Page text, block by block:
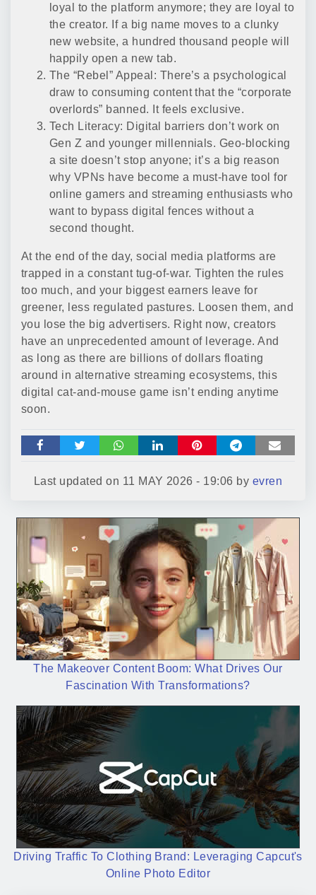
loyal to the platform anymore; they are loyal to
the creator. If a big name moves to a clunky
new website, a hundred thousand people will
happily open a new tab.
The “Rebel” Appeal: There’s a psychological
draw to consuming content that the “corporate
overlords” banned. It feels exclusive.
Tech Literacy: Digital barriers don’t work on
Gen Z and younger millennials. Geo-blocking
a site doesn’t stop anyone; it’s a big reason
why VPNs have become a must-have tool for
online gamers and streaming enthusiasts who
want to bypass digital fences without a
second thought.
At the end of the day, social media platforms are
trapped in a constant tug-of-war. Tighten the rules
too much, and your biggest earners leave for
greener, less regulated pastures. Loosen them, and
you lose the big advertisers. Right now, creators
have an unprecedented amount of leverage. And
as long as there are billions of dollars floating
around in alternative streaming ecosystems, this
digital cat-and-mouse game isn’t ending anytime
soon.
Last updated on 11 MAY 2026 - 19:06 by evren
The Makeover Content Boom: What Drives Our
Fascination With Transformations?
Driving Traffic To Clothing Brand: Leveraging Capcut's
Online Photo Editor